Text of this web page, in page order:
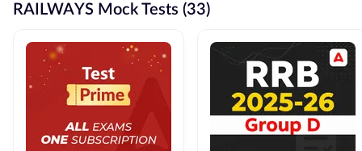
RAILWAYS Mock Tests (33)